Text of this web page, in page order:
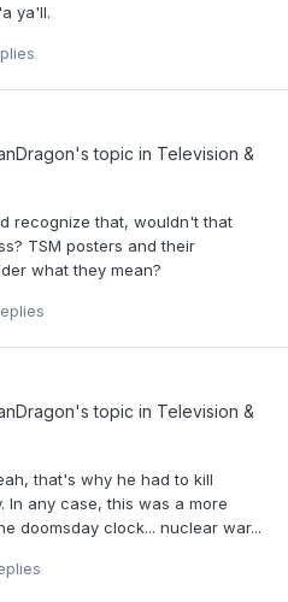
ya'll.
's topic in Television &
recognize that, wouldn't that
TSM posters and their
what they mean?
's topic in Television &
that's why he had to kill
In any case, this was a more
doomsday clock... nuclear war...